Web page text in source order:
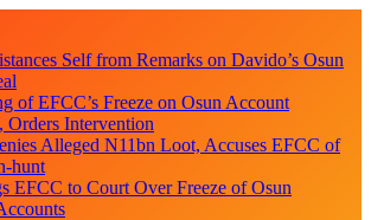
Self from Remarks on Davido’s Osun
of EFCC’s Freeze on Osun Account
Orders Intervention
Alleged N11bn Loot, Accuses EFCC of
hunt
EFCC to Court Over Freeze of Osun